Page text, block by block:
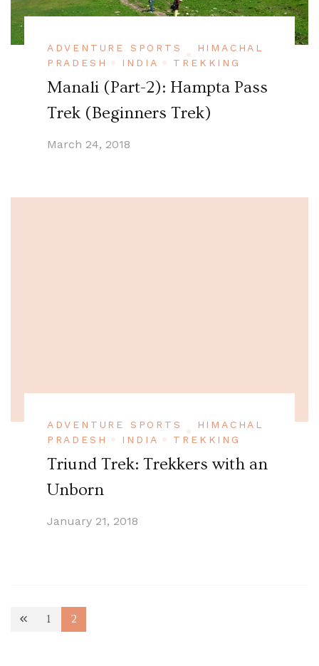
ADVENTURE SPORTS
HIMACHAL
PRADESH
INDIA TREKKING
Manali (Part-2): Hampta Pass
Trek (Beginners Trek)
March 24, 2018
ADVENTURE SPORTS
HIMACHAL
PRADESH
INDIA TREKKING
Triund Trek: Trekkers with an
Unborn
January 21, 2018
Posts
Page
1 Page
2